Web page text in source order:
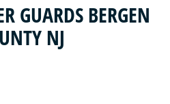
GUARDS BERGEN
NJ